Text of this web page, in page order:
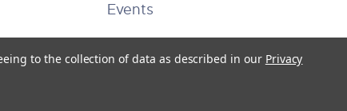
Events
to the collection of data as described in our Privacy